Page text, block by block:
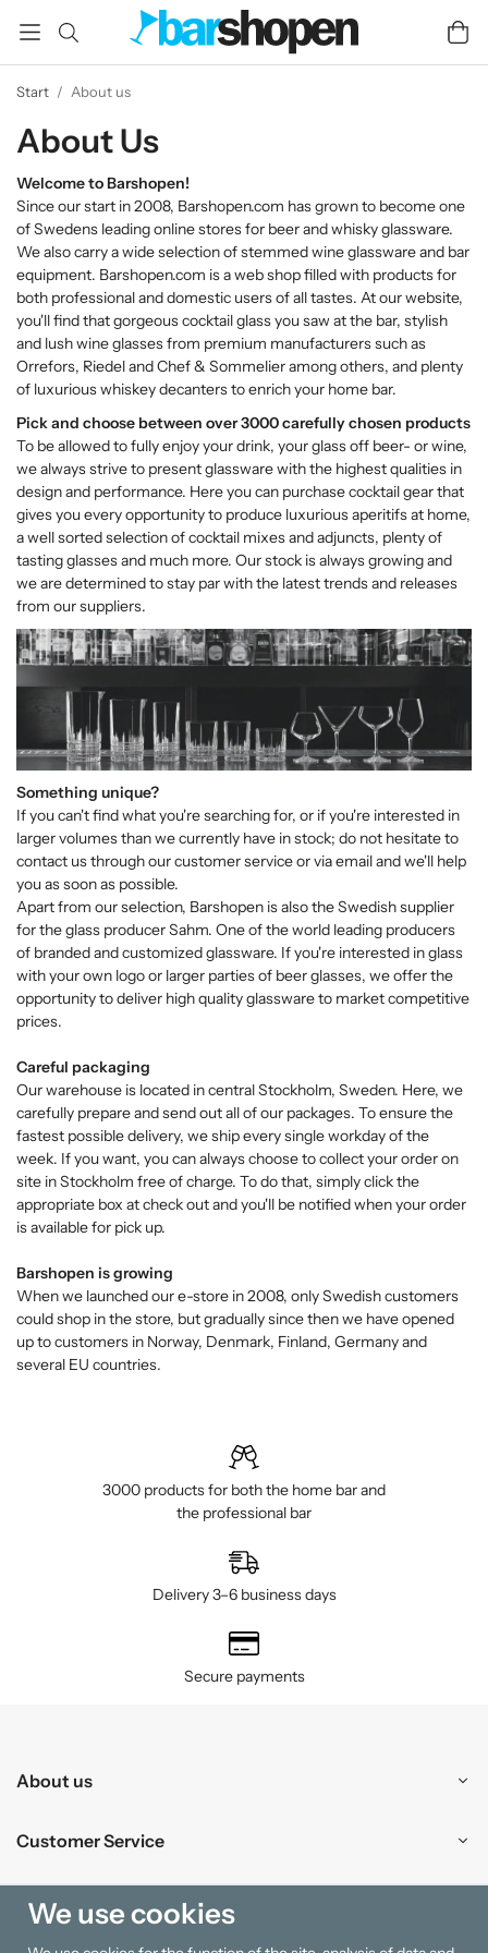
Start / About us
About Us
Welcome to Barshopen!
Since our start in 2008, Barshopen.com has grown to become one
of Swedens leading online stores for beer and whisky glassware.
We also carry a wide selection of stemmed wine glassware and bar
equipment. Barshopen.com is a web shop filled with products for
both professional and domestic users of all tastes. At our website,
you'll find that gorgeous cocktail glass you saw at the bar, stylish
and lush wine glasses from premium manufacturers such as
Orrefors, Riedel and Chef & Sommelier among others, and plenty
of luxurious whiskey decanters to enrich your home bar.
Pick and choose between over 3000 carefully chosen products
To be allowed to fully enjoy your drink, your glass off beer- or wine,
we always strive to present glassware with the highest qualities in
design and performance. Here you can purchase cocktail gear that
gives you every opportunity to produce luxurious aperitifs at home,
a well sorted selection of cocktail mixes and adjuncts, plenty of
tasting glasses and much more. Our stock is always growing and
we are determined to stay par with the latest trends and releases
from our suppliers.
Something unique?
If you can't find what you're searching for, or if you're interested in
larger volumes than we currently have in stock; do not hesitate to
contact us through our customer service or via email and we'll help
you as soon as possible.
Apart from our selection, Barshopen is also the Swedish supplier
for the glass producer Sahm. One of the world leading producers
of branded and customized glassware. If you're interested in glass
with your own logo or larger parties of beer glasses, we offer the
opportunity to deliver high quality glassware to market competitive
prices.
Careful packaging
Our warehouse is located in central Stockholm, Sweden. Here, we
carefully prepare and send out all of our packages. To ensure the
fastest possible delivery, we ship every single workday of the
week. If you want, you can always choose to collect your order on
site in Stockholm free of charge. To do that, simply click the
appropriate box at check out and you'll be notified when your order
is available for pick up.
Barshopen is growing
When we launched our e-store in 2008, only Swedish customers
could shop in the store, but gradually since then we have opened
up to customers in Norway, Denmark, Finland, Germany and
several EU countries.
3000 products for both the home bar and
the professional bar
Delivery 3–6 business days
Secure payments
About us
Customer Service
Shopping
We use cookies